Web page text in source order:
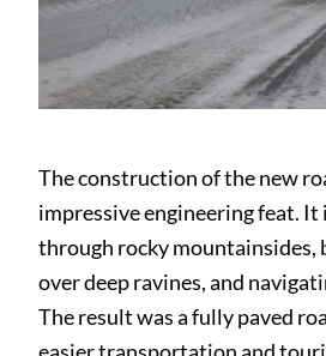
The construction of the new
impressive engineering feat.
through rocky mountainsides,
over deep ravines, and
The result was a fully paved